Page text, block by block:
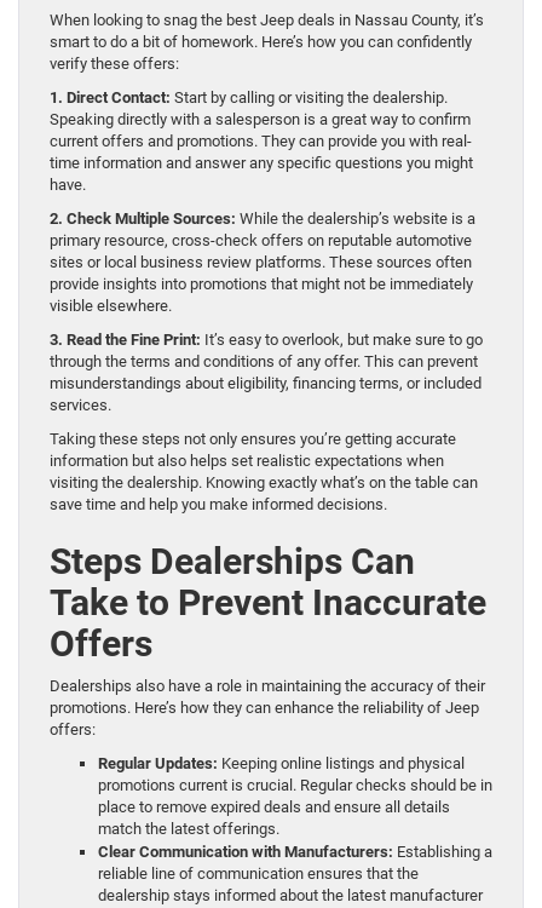
When looking to snag the best Jeep deals in Nassau County, it’s
smart to do a bit of homework. Here’s how you can confidently
verify these offers:
1. Direct Contact: Start by calling or visiting the dealership.
Speaking directly with a salesperson is a great way to confirm
current offers and promotions. They can provide you with real-
time information and answer any specific questions you might
have.
2. Check Multiple Sources: While the dealership’s website is a
primary resource, cross-check offers on reputable automotive
sites or local business review platforms. These sources often
provide insights into promotions that might not be immediately
visible elsewhere.
3. Read the Fine Print: It’s easy to overlook, but make sure to go
through the terms and conditions of any offer. This can prevent
misunderstandings about eligibility, financing terms, or included
services.
Taking these steps not only ensures you’re getting accurate
information but also helps set realistic expectations when
visiting the dealership. Knowing exactly what’s on the table can
save time and help you make informed decisions.
Steps Dealerships Can
Take to Prevent Inaccurate
Offers
Dealerships also have a role in maintaining the accuracy of their
promotions. Here’s how they can enhance the reliability of Jeep
offers:
Regular Updates: Keeping online listings and physical
promotions current is crucial. Regular checks should be in
place to remove expired deals and ensure all details
match the latest offerings.
Clear Communication with Manufacturers: Establishing a
reliable line of communication ensures that the
dealership stays informed about the latest manufacturer